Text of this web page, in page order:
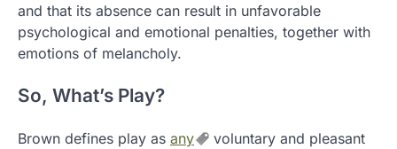
and that its absence can result in unfavorable
psychological and emotional penalties, together with
emotions of melancholy.
So, What’s Play?
Brown defines play as any
voluntary and pleasant